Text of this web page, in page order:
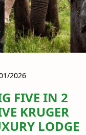
2026
FIVE IN 2
KRUGER
LODGE